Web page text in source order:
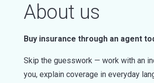
About us
Buy insurance through an agent
Skip the guesswork — work with an
you, explain coverage in everyday